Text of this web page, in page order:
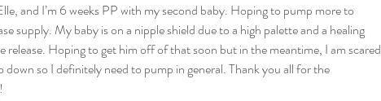
and I’m 6 weeks PP with my second baby. Hoping to pump more to
supply. My baby is on a nipple shield due to a high palette and a healing
release. Hoping to get him off of that soon but in the meantime, I am scared
down so I definitely need to pump in general. Thank you all for the